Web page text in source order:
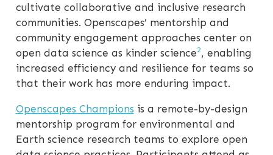
cultivate collaborative and inclusive research
communities. Openscapes’ mentorship and
community engagement approaches center on
open data science as kinder science2, enabling
increased efficiency and resilience for teams so
that their work has more enduring impact.
Openscapes Champions is a remote-by-design
mentorship program for environmental and
Earth science research teams to explore open